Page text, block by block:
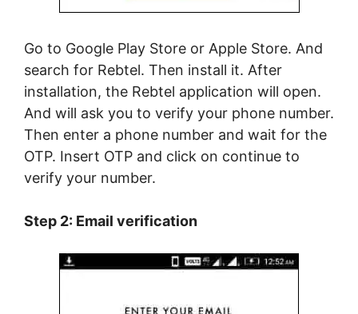
Go to Google Play Store or Apple Store. And
search for Rebtel. Then install it. After
installation, the Rebtel application will open.
And will ask you to verify your phone number.
Then enter a phone number and wait for the
OTP. Insert OTP and click on continue to
verify your number.
Step 2: Email verification